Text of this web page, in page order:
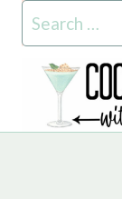
content
Search
for: